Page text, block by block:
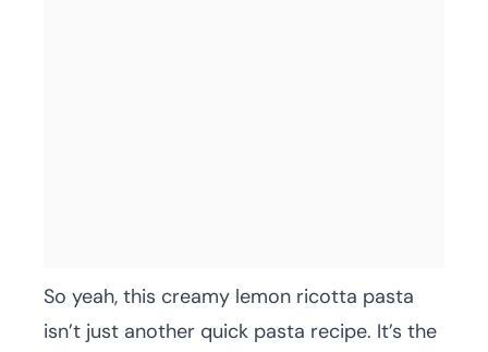
So yeah, this creamy lemon ricotta pasta
isn’t just another quick pasta recipe. It’s the